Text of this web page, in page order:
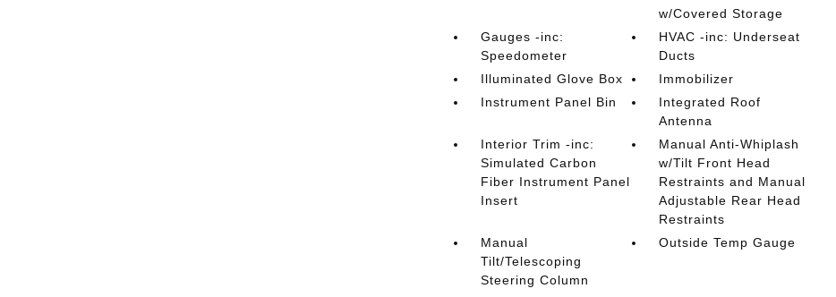
w/Covered Storage
Gauges -inc:
Speedometer
HVAC -inc: Underseat
Ducts
Illuminated Glove Box
Immobilizer
Instrument Panel Bin
Integrated Roof
Antenna
Interior Trim -inc:
Simulated Carbon
Fiber Instrument Panel
Insert
Manual Anti-Whiplash
w/Tilt Front Head
Restraints and Manual
Adjustable Rear Head
Restraints
Manual
Tilt/Telescoping
Steering Column
Outside Temp Gauge